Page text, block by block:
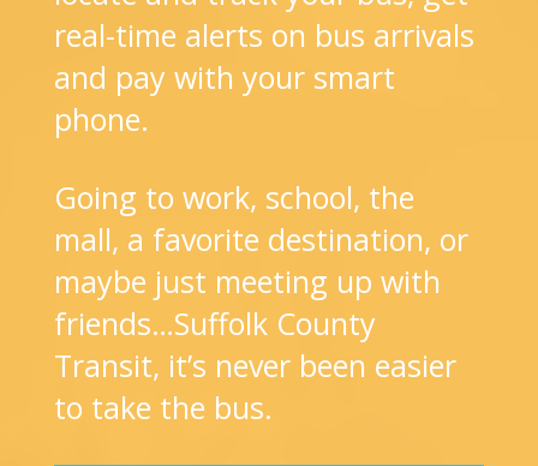
real-time alerts on bus arrivals
and pay with your smart
phone.
Going to work, school, the
mall, a favorite destination, or
maybe just meeting up with
friends…Suffolk County
Transit, it’s never been easier
to take the bus.